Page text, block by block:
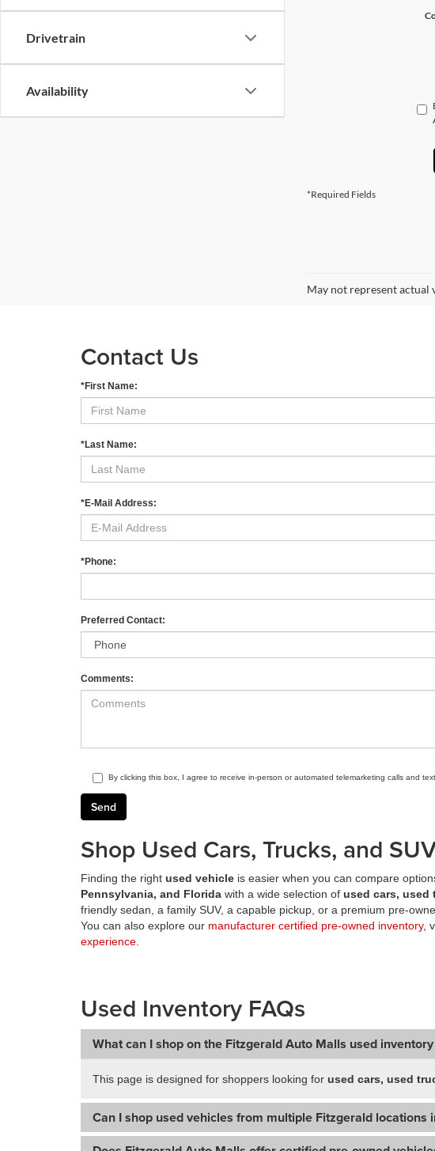
Drivetrain
Availability
*Required Fields
May not represent actual
Contact Us
*First Name:
*Last Name:
*E-Mail Address:
*Phone:
Preferred Contact:
Comments:
By clicking this box, I agree to receive in-person or automated telemarketing calls and
Shop Used Cars, Trucks, and
Finding the right used vehicle is easier when you can compare
Pennsylvania, and Florida with a wide selection of used cars, used
friendly sedan, a family SUV, a capable pickup, or a premium pre-
You can also explore our manufacturer certified pre-owned inventory,
experience
Used Inventory FAQs
What can I shop on the Fitzgerald Auto Malls used inventory
This page is designed for shoppers looking for used cars, used
Can I shop used vehicles from multiple Fitzgerald locations